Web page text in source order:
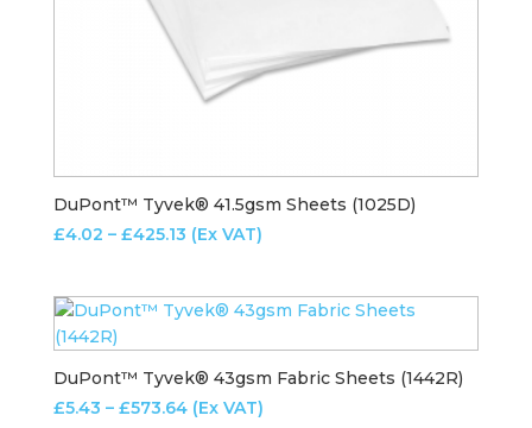
DuPont™ Tyvek® 41.5gsm Sheets (1025D)
£4.02 – £425.13Price
through
(Ex VAT)
DuPont™ Tyvek® 43gsm Fabric Sheets (1442R)
£5.43 – £573.64Price
(Ex VAT)